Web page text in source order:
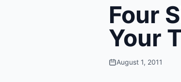
Four
Your
August 1, 2011